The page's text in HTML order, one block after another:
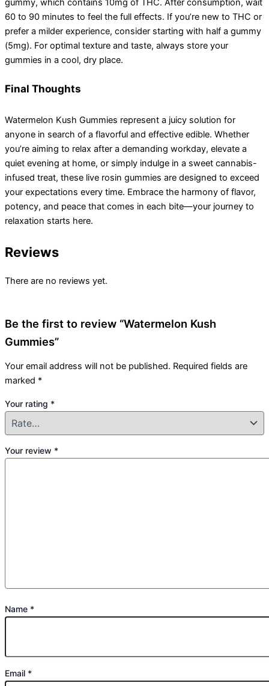
gummy, which contains 10mg of THC. After consumption, wait
60 to 90 minutes to feel the full effects. If you’re new to THC or
prefer a milder experience, consider starting with half a gummy
(5mg). For optimal texture and taste, always store your
gummies in a cool, dry place.
Final Thoughts
Watermelon Kush Gummies represent a juicy solution for
anyone in search of a flavorful and effective edible. Whether
you’re aiming to relax after a demanding workday, elevate a
quiet evening at home, or simply indulge in a sweet cannabis-
infused treat, these live rosin gummies are designed to exceed
your expectations every time. Embrace the harmony of flavor,
potency, and peace that comes in each bite—your journey to
relaxation starts here.
Reviews
There are no reviews yet.
Be the first to review “Watermelon Kush
Gummies”
Your email address will not be published. Required fields are
marked *
Your rating *
Your review *
Name *
Email *